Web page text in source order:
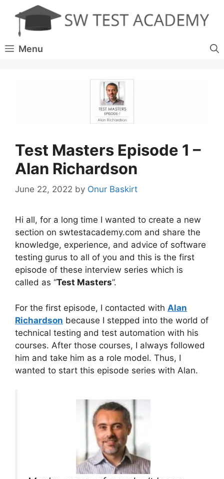
content
Menu
Test Masters Episode 1 –
Alan Richardson
June 22, 2022 by Onur Baskirt
Hi all, for a long time I wanted to create a new
section on swtestacademy.com and share the
knowledge, experience, and advice of software
testing gurus to all of you and this is the first
episode of these interview series which is
called as “Test Masters”.
For the first episode, I contacted with Alan
Richardson because I stepped into the world of
technical testing and test automation with his
courses. After those courses, I always followed
him and take him as a role model. Thus, I
wanted to start this episode series with Alan.